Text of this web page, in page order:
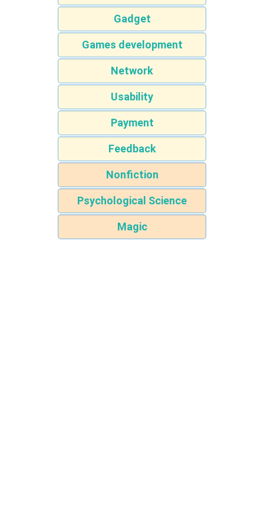
Gadget
Games development
Network
Usability
Payment
Feedback
Nonfiction
Psychological Science
Magic